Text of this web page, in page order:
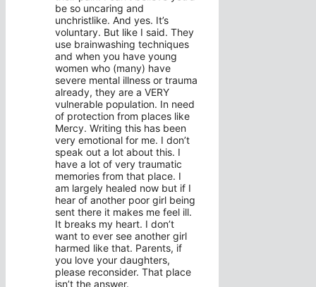
be so uncaring and
unchristlike. And yes. It’s
voluntary. But like I said. They
use brainwashing techniques
and when you have young
women who (many) have
severe mental illness or trauma
already, they are a VERY
vulnerable population. In need
of protection from places like
Mercy. Writing this has been
very emotional for me. I don’t
speak out a lot about this. I
have a lot of very traumatic
memories from that place. I
am largely healed now but if I
hear of another poor girl being
sent there it makes me feel ill.
It breaks my heart. I don’t
want to ever see another girl
harmed like that. Parents, if
you love your daughters,
please reconsider. That place
isn’t the answer.